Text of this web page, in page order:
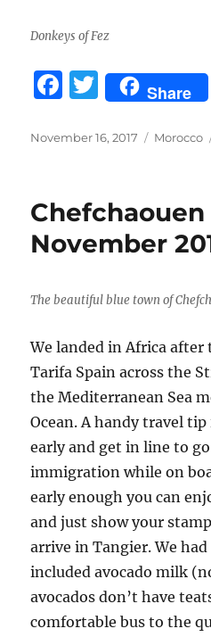
Donkeys of Fez
F
c
b
o
o
T
w
it
r
Share
Posted
November 16, 2017 Morocco
November
The beautiful blue town of
We landed in Africa
Tarifa Spain across the
the Mediterranean Sea
Ocean. A handy travel
early and get in line to
immigration while on
early enough you can
and just show your
arrive in Tangier. We
included avocado milk
avocados don’t have
comfortable bus to the